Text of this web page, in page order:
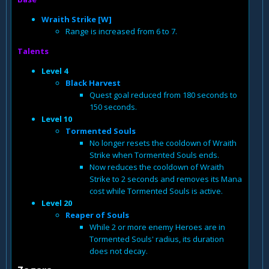
Wraith Strike [W]
Range is increased from 6 to 7.
Talents
Level 4
Black Harvest
Quest goal reduced from 180 seconds to
150 seconds.
Level 10
Tormented Souls
No longer resets the cooldown of Wraith
Strike when Tormented Souls ends.
Now reduces the cooldown of Wraith
Strike to 2 seconds and removes its Mana
cost while Tormented Souls is active.
Level 20
Reaper of Souls
While 2 or more enemy Heroes are in
Tormented Souls' radius, its duration
does not decay.